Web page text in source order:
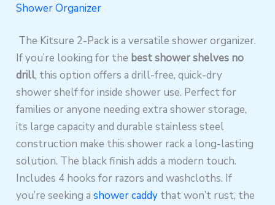
Shower Organizer
The Kitsure 2-Pack is a versatile shower organizer.
If you’re looking for the best shower shelves no
drill, this option offers a drill-free, quick-dry
shower shelf for inside shower use. Perfect for
families or anyone needing extra shower storage,
its large capacity and durable stainless steel
construction make this shower rack a long-lasting
solution. The black finish adds a modern touch.
Includes 4 hooks for razors and washcloths. If
you’re seeking ashower caddy that won’t rust, the